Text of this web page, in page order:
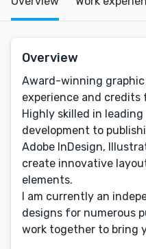
Overview
Award-winning
experience and credits
Highly skilled in
development to
Adobe InDesign,
create innovative
elements.
I am currently an
designs for numerous
work together to bring